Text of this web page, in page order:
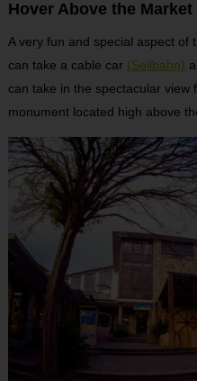
Hover Above the Market
A very fun and special aspect of
can take a cable car (Seilbahn)
can take in the spectacular view
monument located high above